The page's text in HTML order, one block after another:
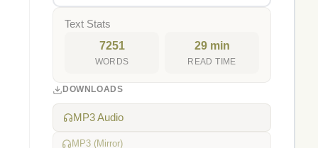
Text Stats
7251
WORDS
29 min
READ TIME
DOWNLOADS
MP3 Audio
MP3 (Mirror)